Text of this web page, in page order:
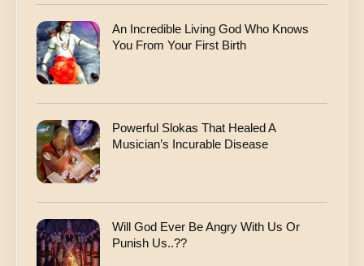
An Incredible Living God Who Knows
You From Your First Birth
Powerful Slokas That Healed A
Musician’s Incurable Disease
Will God Ever Be Angry With Us Or
Punish Us..??